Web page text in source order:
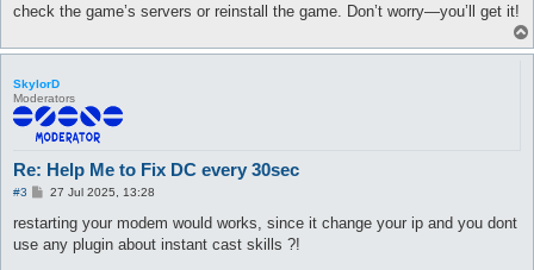
check the game’s servers or reinstall the game. Don’t worry—you’ll get it!
SkylorD
Moderators
Re: Help Me to Fix DC every 30sec
#3
P
s
27 Jul 2025, 13:28
restarting your modem would works, since it change your ip and you dont
use any plugin about instant cast skills ?!